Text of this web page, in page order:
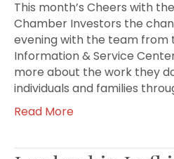
This month’s Cheers with
Chamber Investors the
evening with the team from
Information & Service
more about the work they
individuals and families
Read More